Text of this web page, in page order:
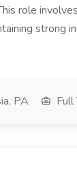
role
strong
PA Full